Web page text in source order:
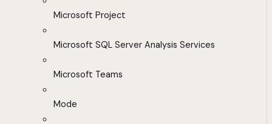
Microsoft Project
Microsoft SQL Server Analysis Services
Microsoft Teams
Mode